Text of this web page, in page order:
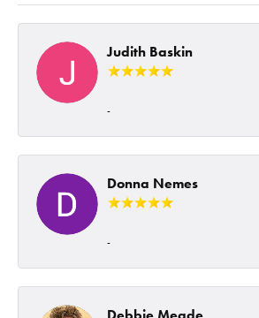
Judith Baskin
-
Donna Nemes
-